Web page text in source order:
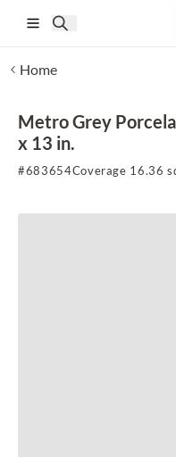
Home
Metro Grey
x 13 in.
#683654Coverage 16.36